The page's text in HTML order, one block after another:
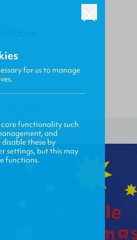
for us to manage
functionality such
and
these by
settings, but this may
functions.